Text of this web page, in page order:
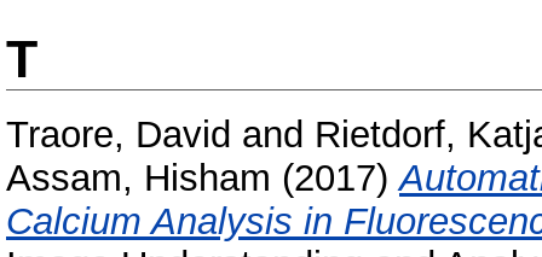
T
Traore, David and Rietdorf,
Assam, Hisham (2017)
Calcium Analysis in